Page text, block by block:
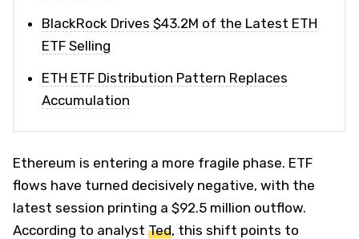
BlackRock Drives $43.2M of the Latest ETH
ETF Selling
ETH ETF Distribution Pattern Replaces
Accumulation
Ethereum is entering a more fragile phase. ETF
flows have turned decisively negative, with the
latest session printing a $92.5 million outflow.
According to analyst Ted, this shift points to